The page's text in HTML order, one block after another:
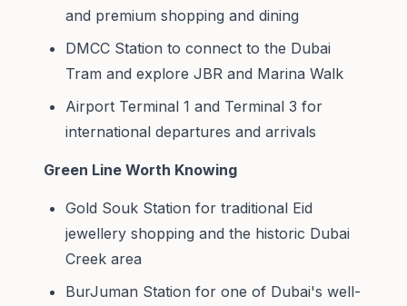
and premium shopping and dining
DMCC Station to connect to the Dubai
Tram and explore JBR and Marina Walk
Airport Terminal 1 and Terminal 3 for
international departures and arrivals
Green Line Worth Knowing
Gold Souk Station for traditional Eid
jewellery shopping and the historic Dubai
Creek area
BurJuman Station for one of Dubai's well-